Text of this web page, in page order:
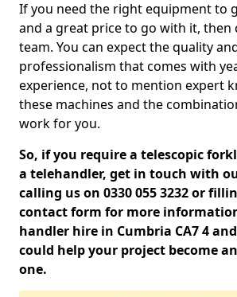
If you need the right equipment to
and a great price to go with it, then
team. You can expect the quality
professionalism that comes with
experience, not to mention expert
these machines and the
work for you.
So, if you require a telescopic
a telehandler, get in touch with
calling us on 0330 055 3232 or
contact form for more
handler hire in Cumbria CA7 4
could help your project become
one.